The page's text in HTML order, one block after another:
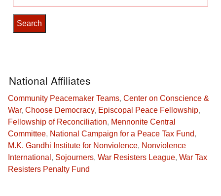
for:
National Affiliates
Community Peacemaker Teams, Center on Conscience &
War, Choose Democracy, Episcopal Peace Fellowship,
Fellowship of Reconciliation, Mennonite Central
Committee, National Campaign for a Peace Tax Fund,
M.K. Gandhi Institute for Nonviolence, Nonviolence
International , Sojourners, War Resisters League, War Tax
Resisters Penalty Fund